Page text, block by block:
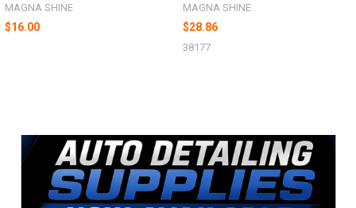
Sidebar
MAGNA SHINE
$16.00
MAGNA SHINE
$28.86
38177